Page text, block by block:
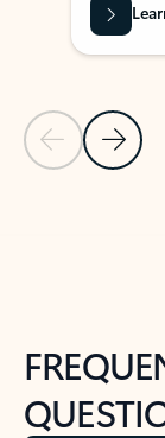
Previous Slide
Next